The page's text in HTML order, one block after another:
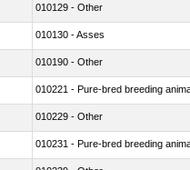
010129 - Other
010130 - Asses
010190 - Other
010221 - Pure-bred breeding
010229 - Other
010231 - Pure-bred breeding